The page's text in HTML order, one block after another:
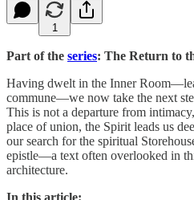
1
Part of the series: The Return to
Having dwelt in the Inner
commune—we now take the next
This is not a departure from
place of union, the Spirit leads us
our search for the spiritual
epistle—a text often overlooked in
architecture.
In this article: